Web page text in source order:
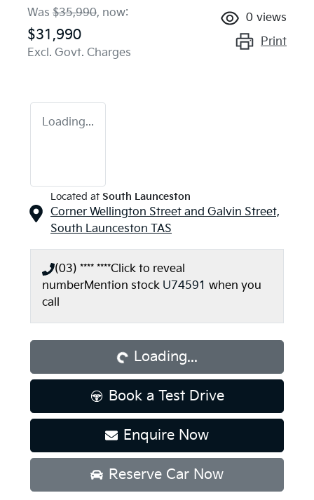
Was $35,990, now:
$31,990
Excl. Govt. Charges
0 views
Print
Loading...
Located at South Launceston
Corner Wellington Street and Galvin Street,
South Launceston TAS
(03) **** ****Click to reveal
numberMention stock U74591 when you
call
Loading...Loading...
Book a Test Drive
Enquire Now
Reserve Car Now